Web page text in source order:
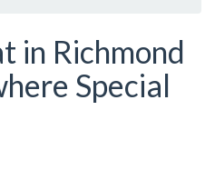
in Richmond
Special